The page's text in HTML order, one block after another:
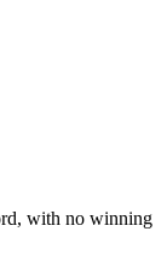
with no winning